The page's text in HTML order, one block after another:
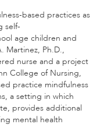
based practices as
self-
age children and
Martinez, Ph.D.,
nurse and a project
College of Nursing,
practice mindfulness
a setting in which
provides additional
mental health